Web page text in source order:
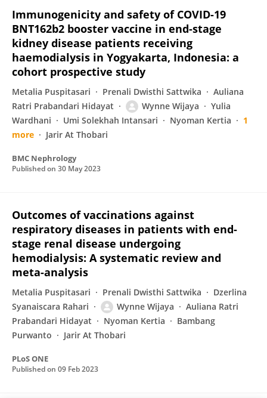
Immunogenicity and safety of COVID-19
BNT162b2 booster vaccine in end-stage
kidney disease patients receiving
haemodialysis in Yogyakarta, Indonesia: a
cohort prospective study
Metalia Puspitasari Prenali Dwisthi Sattwika
Auliana
Ratri Prabandari Hidayat
Wynne Wijaya
Yulia
Wardhani
Umi Solekhah Intansari Nyoman Kertia
1
more
Jarir At Thobari
BMC Nephrology
Published on 30 May 2023
Outcomes of vaccinations against
respiratory diseases in patients with end-
stage renal disease undergoing
hemodialysis: A systematic review and
meta-analysis
Metalia Puspitasari Prenali Dwisthi Sattwika
Dzerlina
Syanaiscara Rahari
Wynne Wijaya
Auliana Ratri
Prabandari Hidayat
Nyoman Kertia
Bambang
Purwanto
Jarir At Thobari
PLoS ONE
Published on 09 Feb 2023